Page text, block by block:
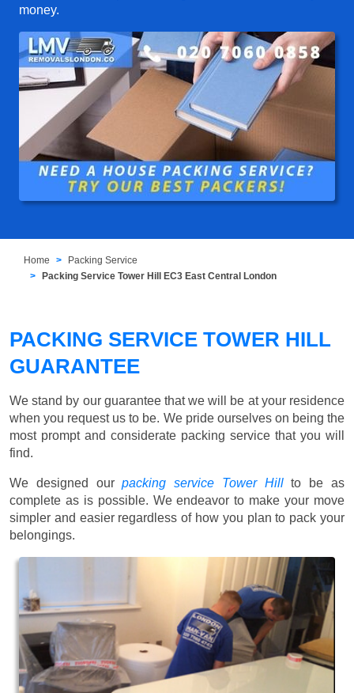
money.
Home
Packing Service
Packing Service Tower Hill EC3 East Central London
PACKING SERVICE TOWER HILL
GUARANTEE
We stand by our guarantee that we will be at your residence
when you request us to be. We pride ourselves on being the
most prompt and considerate packing service that you will
find.
We designed ourpacking service Tower Hillto be as
complete as is possible. We endeavor to make your move
simpler and easier regardless of how you plan to pack your
belongings.